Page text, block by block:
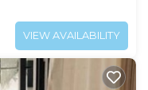
VIEW AVAILABILITY